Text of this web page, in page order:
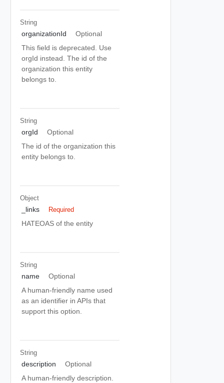
String
organizationId
Optional
This field is deprecated. Use
orgId instead. The id of the
organization this entity
belongs to.
String
orgId
Optional
The id of the organization this
entity belongs to.
Object
_links Required
HATEOAS of the entity
String
name
Optional
A human-friendly name used
as an identifier in APIs that
support this option.
String
description
Optional
A human-friendly description.